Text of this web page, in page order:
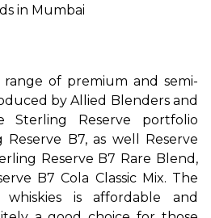
in Mumbai
range of premium and semi-
by Allied Blenders and
Sterling Reserve portfolio
B7, as well Reserve
Reserve B7 Rare Blend,
B7 Cola Classic Mix. The
is affordable and